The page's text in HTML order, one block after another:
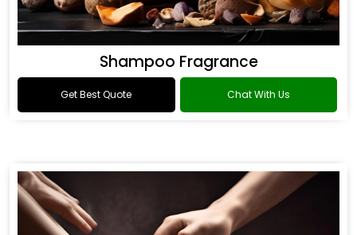
Shampoo Fragrance
Get Best Quote Chat With Us